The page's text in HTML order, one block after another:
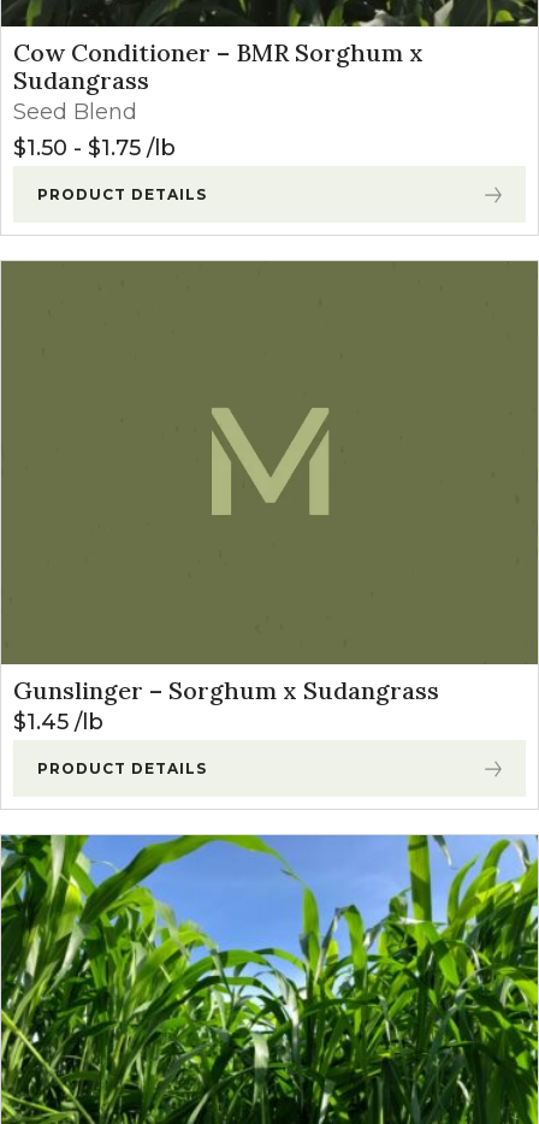
Cow Conditioner – BMR Sorghum x
Sudangrass
Seed Blend
$1.50 - $1.75 lb
PRODUCT DETAILS
Gunslinger – Sorghum x Sudangrass
$1.45 lb
PRODUCT DETAILS